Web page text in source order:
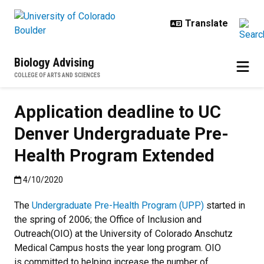
Biology Advising
COLLEGE OF ARTS AND SCIENCES
Application deadline to UC
Denver Undergraduate Pre-
Health Program Extended
Published:4/10/2020
4/10/2020
The Undergraduate Pre-Health Program (UPP) started in
the spring of 2006; the Office of Inclusion and
Outreach(OIO) at the University of Colorado Anschutz
Medical Campus hosts the year long program. OIO